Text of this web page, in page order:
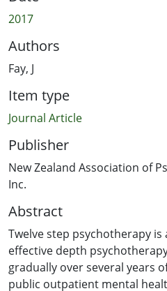
2017
Authors
Fay, J
Item type
Journal Article
Publisher
New Zealand Association of
Inc.
Abstract
Twelve step psychotherapy
effective depth
gradually over several years
public outpatient mental